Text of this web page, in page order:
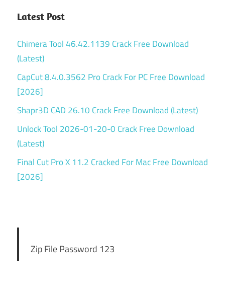
Latest Post
Chimera Tool 46.42.1139 Crack Free Download
(Latest)
CapCut 8.4.0.3562 Pro Crack For PC Free Download
[2026]
Shapr3D CAD 26.10 Crack Free Download (Latest)
Unlock Tool 2026-01-20-0 Crack Free Download
(Latest)
Final Cut Pro X 11.2 Cracked For Mac Free Download
[2026]
Zip File Password 123